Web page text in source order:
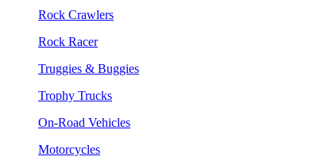
Rock Crawlers
Rock Racer
Truggies & Buggies
Trophy Trucks
On-Road Vehicles
Motorcycles